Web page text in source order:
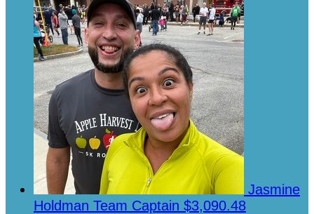
Jasmine
Holdman Team Captain $3,090.48